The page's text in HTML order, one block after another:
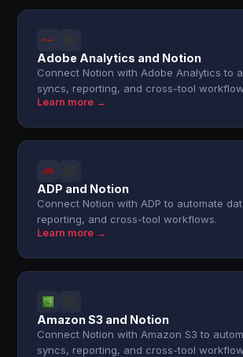
Adobe Analytics and Notion
Connect Notion with Adobe Analytics to
syncs, reporting, and cross-tool
Learn more →
ADP and Notion
Connect Notion with ADP to automate
reporting, and cross-tool workflows.
Learn more →
Amazon S3 and Notion
Connect Notion with Amazon S3 to
syncs, reporting, and cross-tool